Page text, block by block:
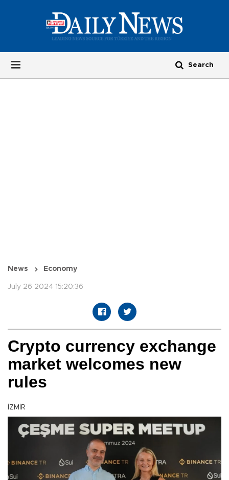
News Economy
July 26 2024 15:20:36
Crypto currency exchange
market welcomes new
rules
İZMİR